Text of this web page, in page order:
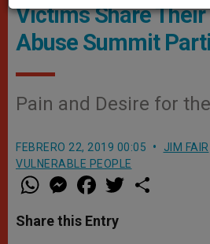
Victims Share
Abuse Summit
Pain and Desire for
FEBRERO 22, 2019 00:05 JIM FAIR
VULNERABLE PEOPLE
W
h
t
s
M
e
s
e
a
e
b
w
Share this Entry